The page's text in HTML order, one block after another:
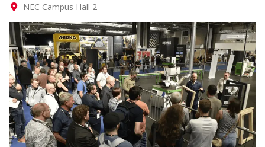
NEC Campus Hall 2